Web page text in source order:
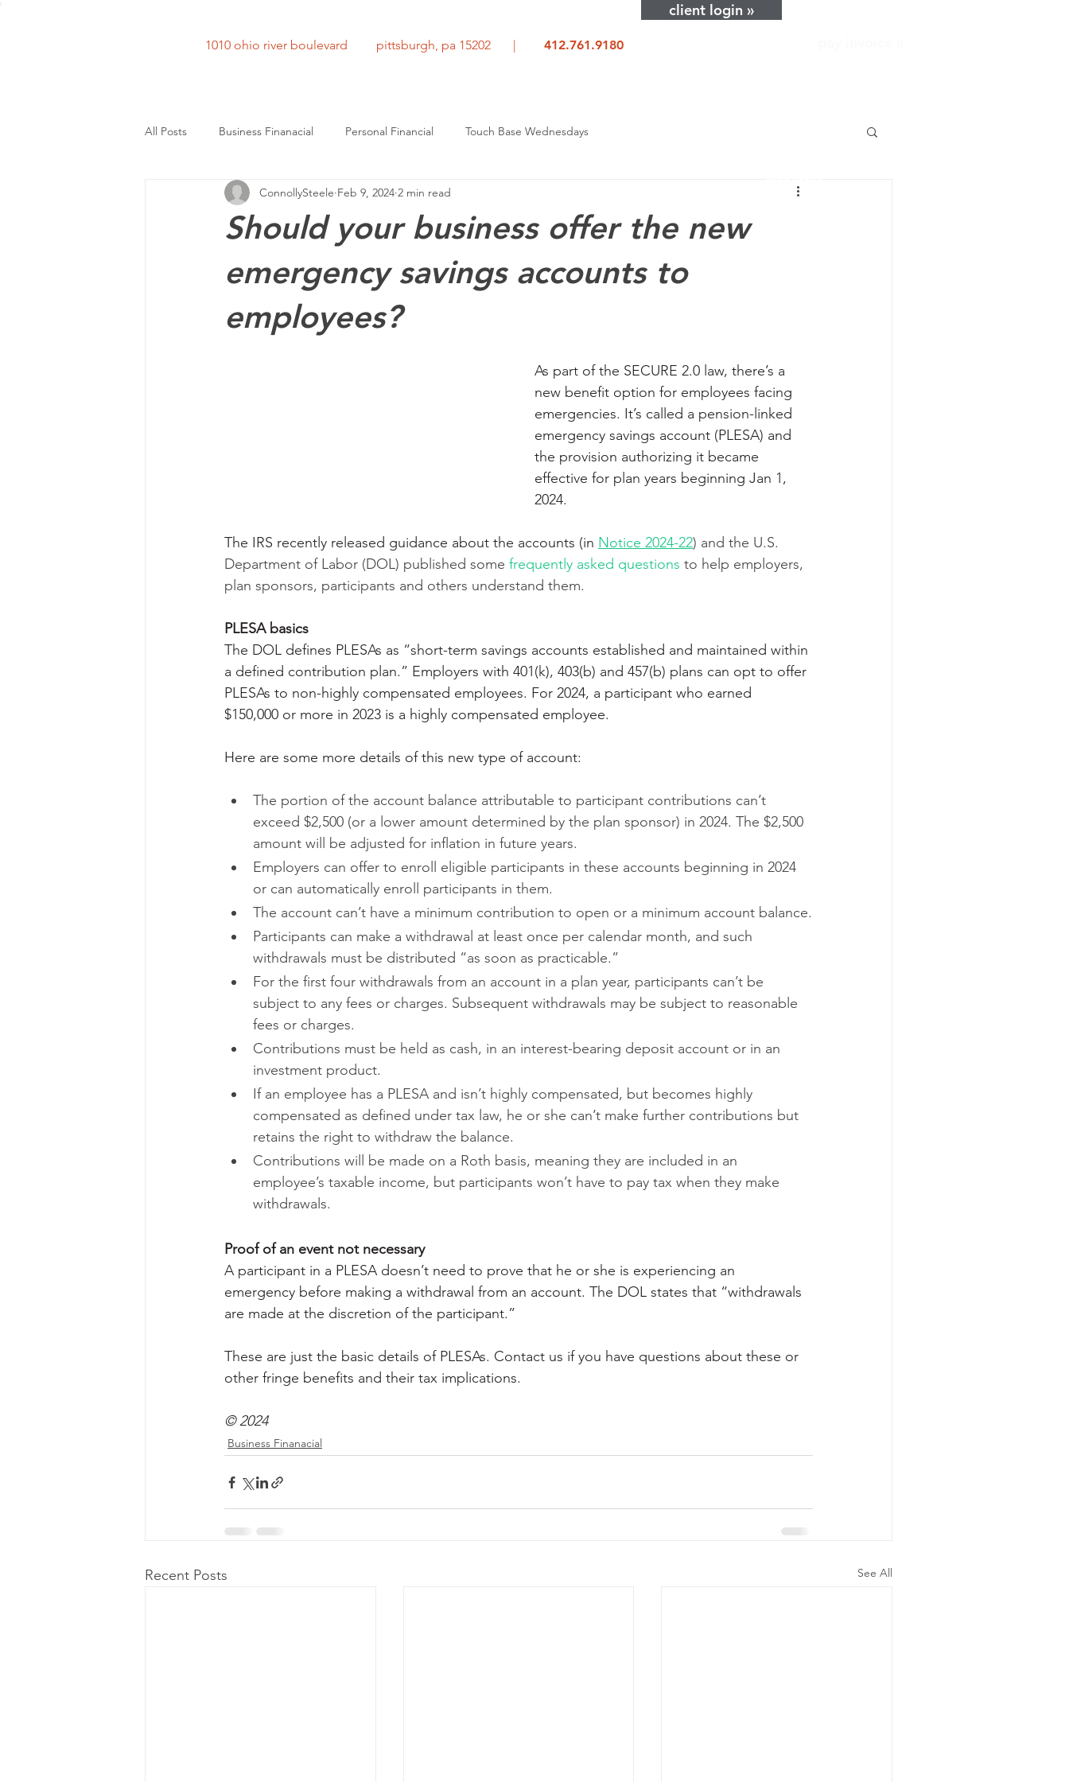
1010 ohio river boulevard pittsburgh, pa 15202 | 412.761.9180
client login »
All Posts Business Finanacial Personal Financial Touch Base Wednesdays
Should your business offer the new
emergency savings accounts to
employees?
ConnollySteele Feb 9, 2024 2 min read
As part of the SECURE 2.0 law, there’s a
new benefit option for employees facing
emergencies. It’s called a pension-linked
emergency savings account (PLESA) and
the provision authorizing it became
effective for plan years beginning Jan 1,
2024.
The IRS recently released guidance about the accounts (in Notice 2024-22) and the U.S.
Department of Labor (DOL) published some frequently asked questions to help employers,
plan sponsors, participants and others understand them.
PLESA basics
The DOL defines PLESAs as “short-term savings accounts established and maintained within
a defined contribution plan.” Employers with 401(k), 403(b) and 457(b) plans can opt to offer
PLESAs to non-highly compensated employees. For 2024, a participant who earned
$150,000 or more in 2023 is a highly compensated employee.
Here are some more details of this new type of account:
The portion of the account balance attributable to participant contributions can’t
exceed $2,500 (or a lower amount determined by the plan sponsor) in 2024. The $2,500
amount will be adjusted for inflation in future years.
Employers can offer to enroll eligible participants in these accounts beginning in 2024
or can automatically enroll participants in them.
The account can’t have a minimum contribution to open or a minimum account balance.
Participants can make a withdrawal at least once per calendar month, and such
withdrawals must be distributed “as soon as practicable.”
For the first four withdrawals from an account in a plan year, participants can’t be
subject to any fees or charges. Subsequent withdrawals may be subject to reasonable
fees or charges.
Contributions must be held as cash, in an interest-bearing deposit account or in an
investment product.
If an employee has a PLESA and isn’t highly compensated, but becomes highly
compensated as defined under tax law, he or she can’t make further contributions but
retains the right to withdraw the balance.
Contributions will be made on a Roth basis, meaning they are included in an
employee’s taxable income, but participants won’t have to pay tax when they make
withdrawals.
Proof of an event not necessary
A participant in a PLESA doesn’t need to prove that he or she is experiencing an
emergency before making a withdrawal from an account. The DOL states that “withdrawals
are made at the discretion of the participant.”
These are just the basic details of PLESAs. Contact us if you have questions about these or
other fringe benefits and their tax implications.
© 2024
Business Finanacial
Recent Posts See All